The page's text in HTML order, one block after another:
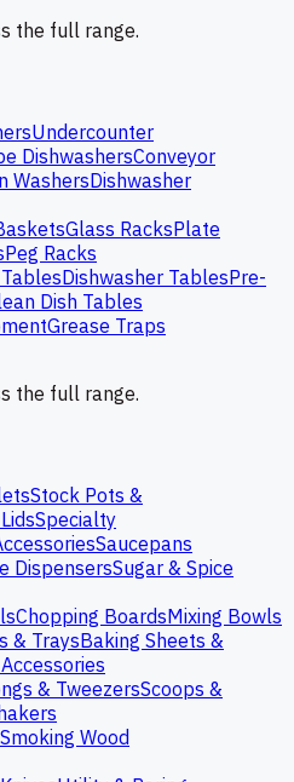
the full range.
Undercounter
DishwashersConveyor
WashersDishwasher
Glass RacksPlate
Peg Racks
Dishwasher TablesPre-
Dish Tables
Grease Traps
the full range.
Stock Pots &
Specialty
Saucepans
DispensersSugar & Spice
Chopping BoardsMixing Bowls
& TraysBaking Sheets &
& TweezersScoops &
Smoking Wood